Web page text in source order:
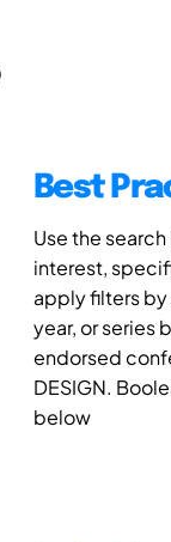
Best
Use the
interest,
apply filters
year, or series
endorsed
DESIGN.
below